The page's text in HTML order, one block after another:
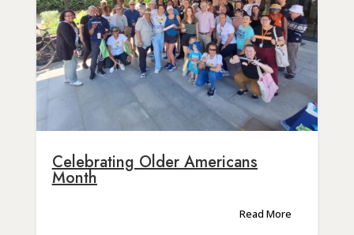
Celebrating Older Americans
Month
Read More